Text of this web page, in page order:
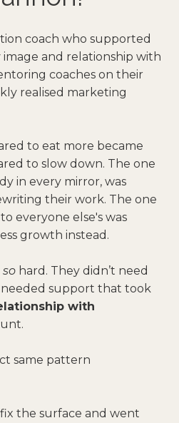
coach who supported
and relationship with
coaches on their
realised marketing
to eat more became
to slow down. The one
in every mirror, was
their work. The one
everyone else's was
growth instead.
so hard. They didn’t need
support that took
with
same pattern
the surface and went